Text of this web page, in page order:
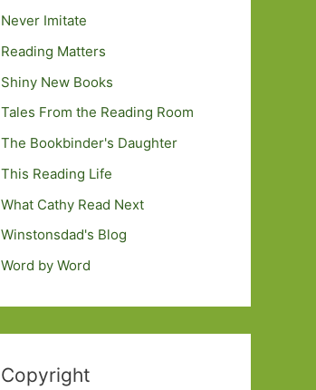
Never Imitate
Reading Matters
Shiny New Books
Tales From the Reading Room
The Bookbinder's Daughter
This Reading Life
What Cathy Read Next
Winstonsdad's Blog
Word by Word
Copyright